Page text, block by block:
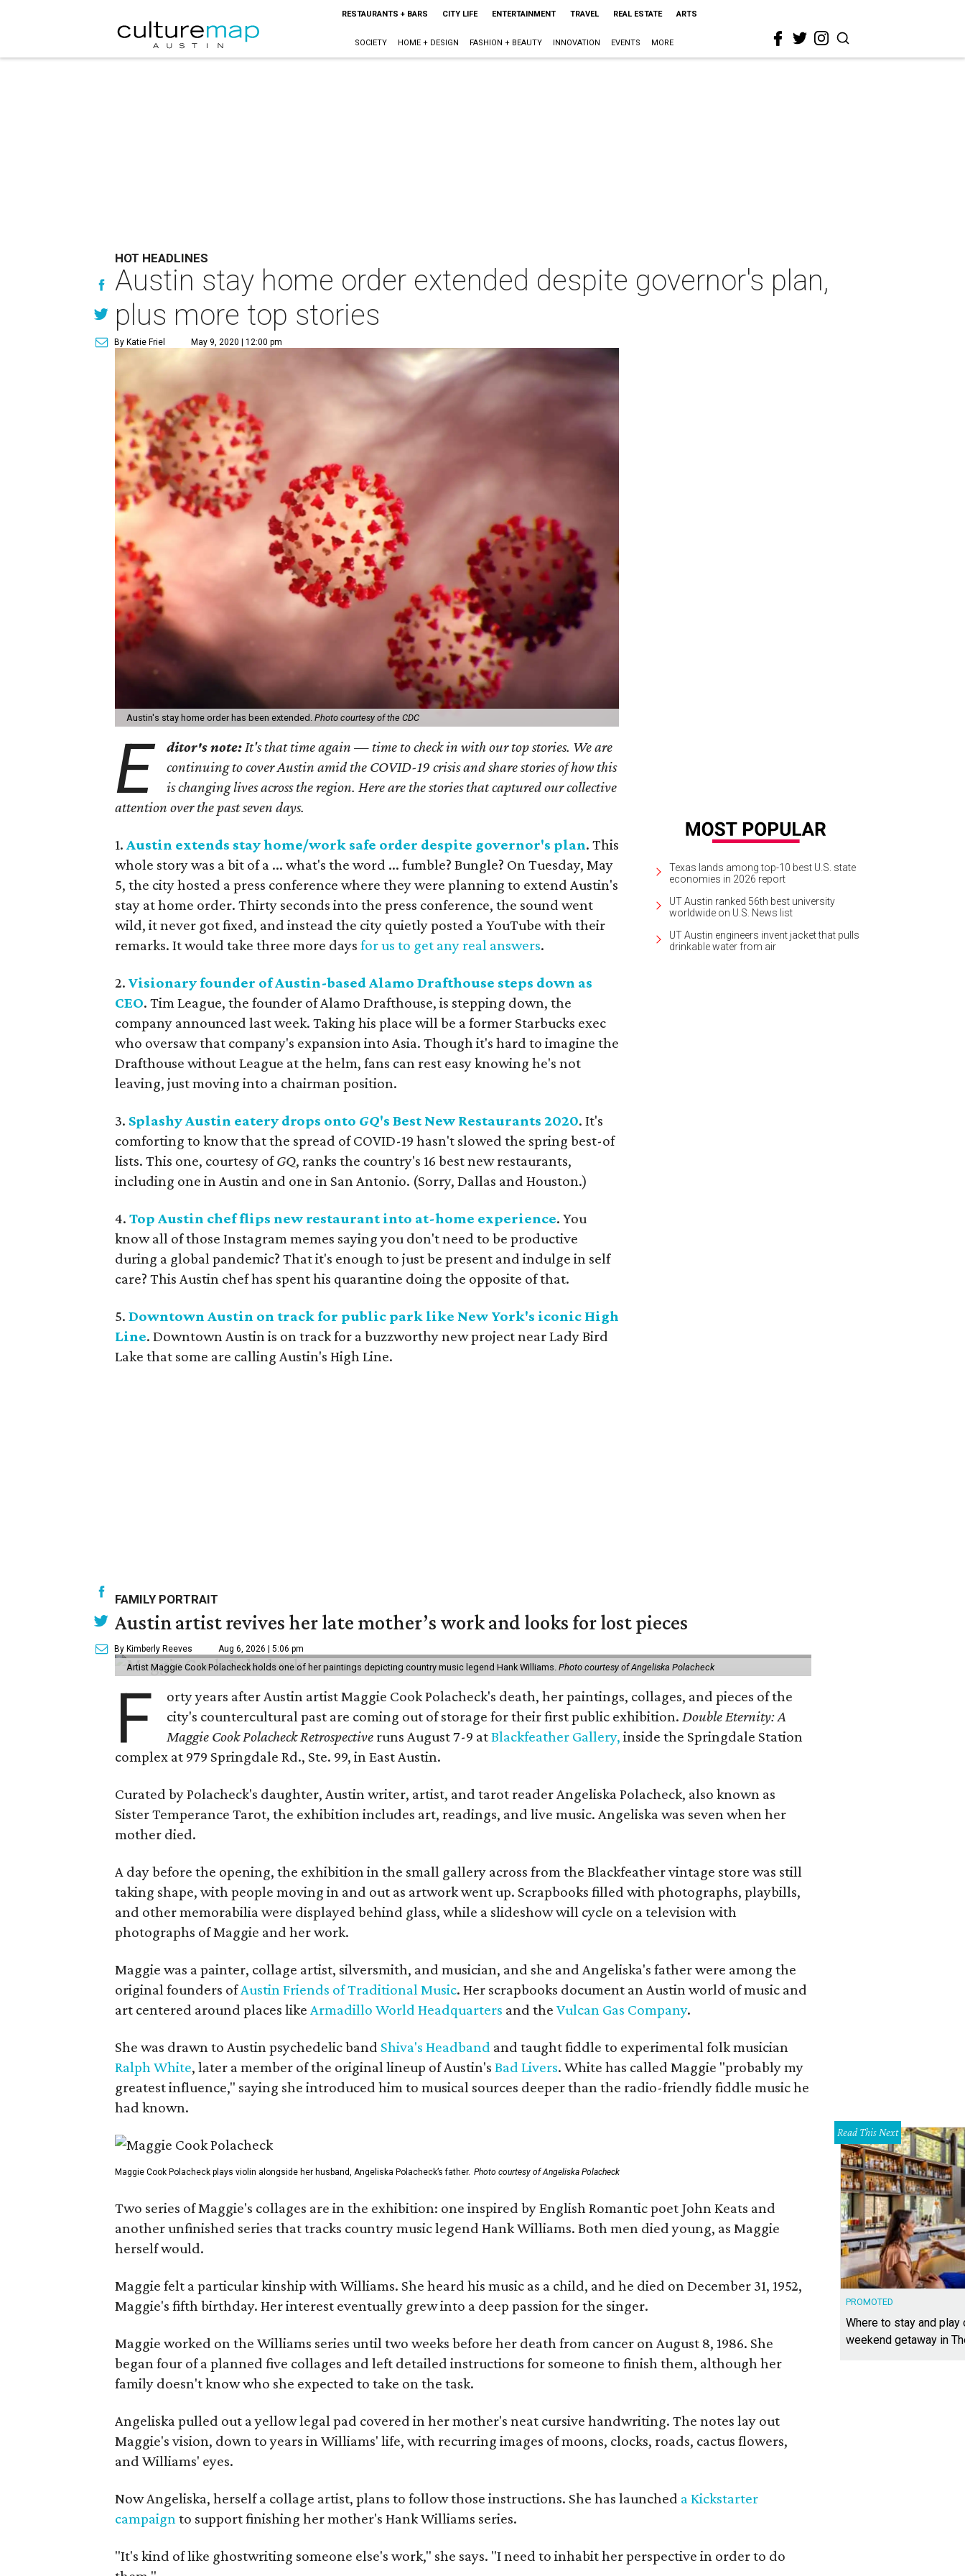
RESTAURANTS + BARS CITY LIFE ENTERTAINMENT TRAVEL REAL ESTATE ARTS
SOCIETY HOME + DESIGN FASHION + BEAUTY INNOVATION EVENTS MORE
HOT HEADLINES
Austin stay home order extended despite governor's plan,
plus more top stories
By Katie Friel May 9, 2020 | 12:00 pm
Austin's stay home order has been extended. Photo courtesy of the CDC
E ditor's note: It's that time again — time to check in with our top stories. We are
continuing to cover Austin amid the COVID-19 crisis and share stories of how this
is changing lives across the region. Here are the stories that captured our collective
attention over the past seven days.
1. Austin extends stay home/work safe order despite governor's plan. This
whole story was a bit of a ... what's the word ... fumble? Bungle? On Tuesday, May
5, the city hosted a press conference where they were planning to extend Austin's
stay at home order. Thirty seconds into the press conference, the sound went
wild, it never got fixed, and instead the city quietly posted a YouTube with their
remarks. It would take three more days for us to get any real answers.
2. Visionary founder of Austin-based Alamo Drafthouse steps down as
CEO. Tim League, the founder of Alamo Drafthouse, is stepping down, the
company announced last week. Taking his place will be a former Starbucks exec
who oversaw that company's expansion into Asia. Though it's hard to imagine the
Drafthouse without League at the helm, fans can rest easy knowing he's not
leaving, just moving into a chairman position.
3. Splashy Austin eatery drops onto GQ's Best New Restaurants 2020. It's
comforting to know that the spread of COVID-19 hasn't slowed the spring best-of
lists. This one, courtesy ofGQ, ranks the country's 16 best new restaurants,
including one in Austin and one in San Antonio. (Sorry, Dallas and Houston.)
4. Top Austin chef flips new restaurant into at-home experience. You
know all of those Instagram memes saying you don't need to be productive
during a global pandemic? That it's enough to just be present and indulge in self
care? This Austin chef has spent his quarantine doing the opposite of that.
5. Downtown Austin on track for public park like New York's iconic High
Line. Downtown Austin is on track for a buzzworthy new project near Lady Bird
Lake that some are calling Austin's High Line.
Texas lands among top-10 best U.S. state
economies in 2026 report
UT Austin ranked 56th best university
worldwide on U.S. News list
UT Austin engineers invent jacket that pulls
drinkable water from air
FAMILY PORTRAIT
Austin artist revives her late mother’s work and looks for lost pieces
By Kimberly Reeves Aug 6, 2026 | 5:06 pm
Artist Maggie Cook Polacheck holds one of her paintings depicting country music legend Hank Williams. Photo courtesy of Angeliska Polacheck
F
orty years after Austin artist Maggie Cook Polacheck's death, her paintings, collages, and pieces of the
city's countercultural past are coming out of storage for their first public exhibition. Double Eternity: A
Maggie Cook Polacheck Retrospective runs August 7-9 atBlackfeather Gallery, inside the Springdale Station
complex at 979 Springdale Rd., Ste. 99, in East Austin.
Curated by Polacheck's daughter, Austin writer, artist, and tarot reader Angeliska Polacheck, also known as
Sister Temperance Tarot, the exhibition includes art, readings, and live music. Angeliska was seven when her
mother died.
A day before the opening, the exhibition in the small gallery across from the Blackfeather vintage store was still
taking shape, with people moving in and out as artwork went up. Scrapbooks filled with photographs, playbills,
and other memorabilia were displayed behind glass, while a slideshow will cycle on a television with
photographs of Maggie and her work.
Maggie was a painter, collage artist, silversmith, and musician, and she and Angeliska's father were among the
original founders ofAustin Friends of Traditional Music. Her scrapbooks document an Austin world of music and
art centered around places like Armadillo World Headquarters and the Vulcan Gas Company.
She was drawn to Austin psychedelic band Shiva's Headband and taught fiddle to experimental folk musician
Ralph White, later a member of the original lineup of Austin's Bad Livers. White has called Maggie "probably my
greatest influence," saying she introduced him to musical sources deeper than the radio-friendly fiddle music he
had known.
Maggie Cook Polacheck plays violin alongside her husband, Angeliska Polacheck’s father. Photo courtesy of Angeliska Polacheck
Two series of Maggie's collages are in the exhibition: one inspired by English Romantic poet John Keats and
another unfinished series that tracks country music legend Hank Williams. Both men died young, as Maggie
herself would.
Maggie felt a particular kinship with Williams. She heard his music as a child, and he died on December 31, 1952,
Maggie's fifth birthday. Her interest eventually grew into a deep passion for the singer.
Maggie worked on the Williams series until two weeks before her death from cancer on August 8, 1986. She
began four of a planned five collages and left detailed instructions for someone to finish them, although her
family doesn't know who she expected to take on the task.
Angeliska pulled out a yellow legal pad covered in her mother's neat cursive handwriting. The notes lay out
Maggie's vision, down to years in Williams' life, with recurring images of moons, clocks, roads, cactus flowers,
and Williams' eyes.
Now Angeliska, herself a collage artist, plans to follow those instructions. She has launched a Kickstarter
campaign to support finishing her mother's Hank Williams series.
"It's kind of like ghostwriting someone else's work," she says. "I need to inhabit her perspective in order to do
Read This Next
PROMOTED
Where to stay and play
weekend getaway in